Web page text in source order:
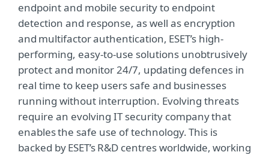
endpoint and mobile security to endpoint
detection and response, as well as encryption
and multifactor authentication, ESET’s high-
performing, easy-to-use solutions unobtrusively
protect and monitor 24/7, updating defences in
real time to keep users safe and businesses
running without interruption. Evolving threats
require an evolving IT security company that
enables the safe use of technology. This is
backed by ESET’s R&D centres worldwide, working